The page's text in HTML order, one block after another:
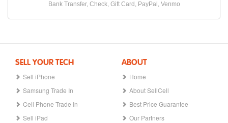
Bank Transfer, Check, Gift Card, PayPal, Venmo
SELL YOUR TECH
Sell iPhone
Samsung Trade In
Cell Phone Trade In
Sell iPad
ABOUT
Home
About SellCell
Best Price Guarantee
Our Partners